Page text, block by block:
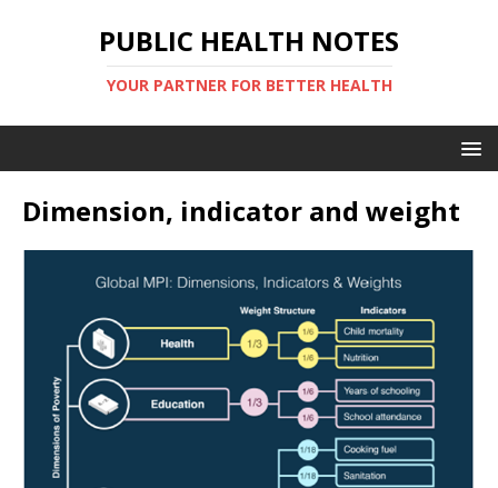
PUBLIC HEALTH NOTES
YOUR PARTNER FOR BETTER HEALTH
Dimension, indicator and weight